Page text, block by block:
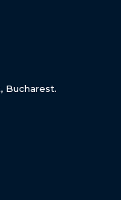
Bucharest.